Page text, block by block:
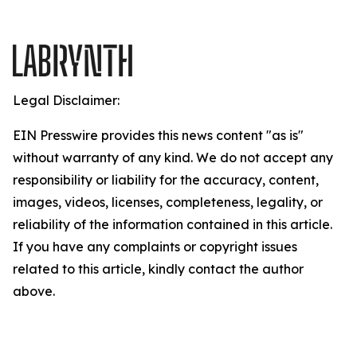
Legal Disclaimer:
EIN Presswire provides this news content "as is"
without warranty of any kind. We do not accept any
responsibility or liability for the accuracy, content,
images, videos, licenses, completeness, legality, or
reliability of the information contained in this article.
If you have any complaints or copyright issues
related to this article, kindly contact the author
above.